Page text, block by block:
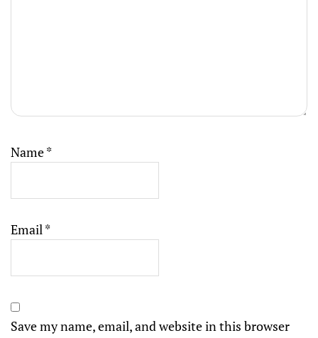
Name*
Email*
Save my name, email, and website in this browser